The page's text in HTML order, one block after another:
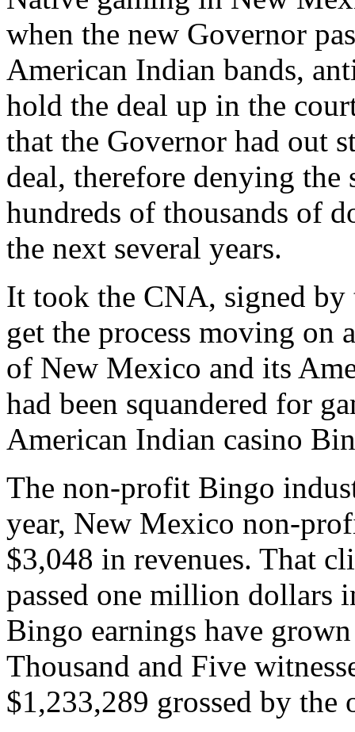
when the new Governor
American Indian bands,
hold the deal up in the
that the Governor had out
deal, therefore denying
hundreds of thousands of
the next several years.
It took the CNA, signed
get the process moving on
of New Mexico and its
had been squandered for
American Indian casino
The non-profit Bingo
year, New Mexico non-
$3,048 in revenues. That
passed one million dollars
Bingo earnings have
Thousand and Five
$1,233,289 grossed by the